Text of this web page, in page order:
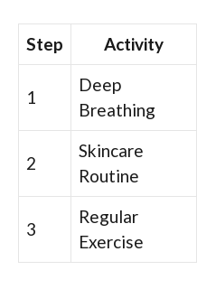
Step Activity
1
Deep
Breathing
2
Skincare
Routine
3
Regular
Exercise